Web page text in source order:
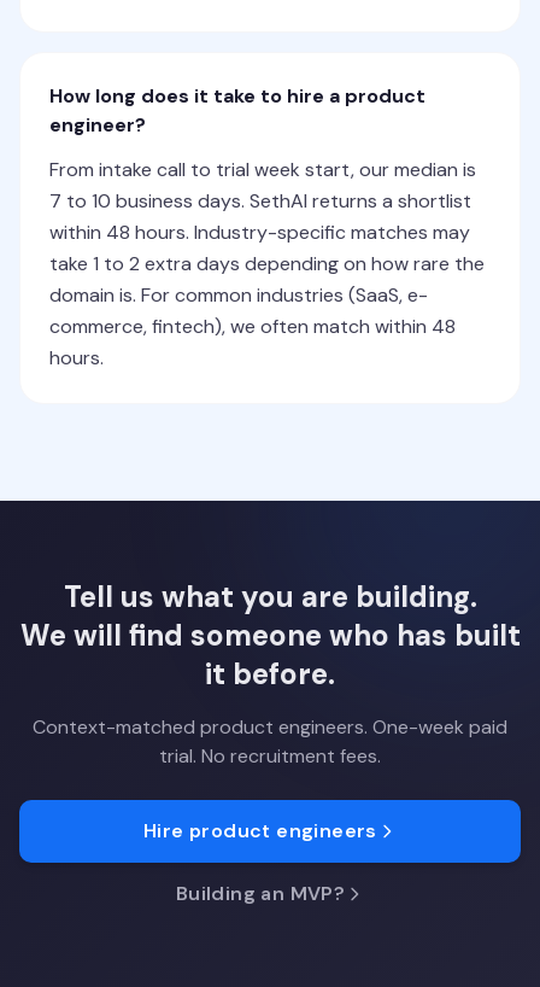
How long does it take to hire a product
engineer?
From intake call to trial week start, our median is
7 to 10 business days. SethAI returns a shortlist
within 48 hours. Industry-specific matches may
take 1 to 2 extra days depending on how rare the
domain is. For common industries (SaaS, e-
commerce, fintech), we often match within 48
hours.
Tell us what you are building.
We will find someone who has built
it before.
Context-matched product engineers. One-week paid
trial. No recruitment fees.
Hire product engineers
Building an MVP?